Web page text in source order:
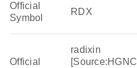
Official
Symbol
RDX
Official
radixin
[Source:HGNC